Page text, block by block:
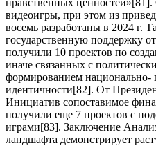
нравственных ценностей»[81].
видеоигры, при этом из
восемь разработаны в 2024 г.
государственную поддержку
получили 10 проектов по
иначе связанных с
формированием национально-
идентичности[82]. От
Инициатив сопоставимое
получили еще 7 проектов с
играми[83]. Заключение
ландшафта демонстрирует